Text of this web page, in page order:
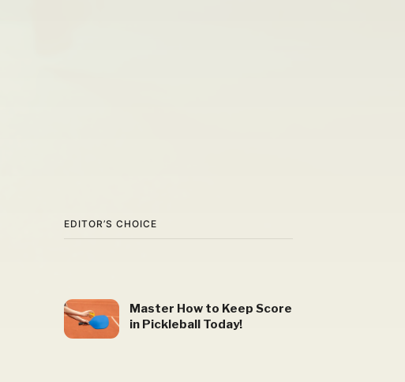
EDITOR’S CHOICE
Master How to Keep Score
in Pickleball Today!